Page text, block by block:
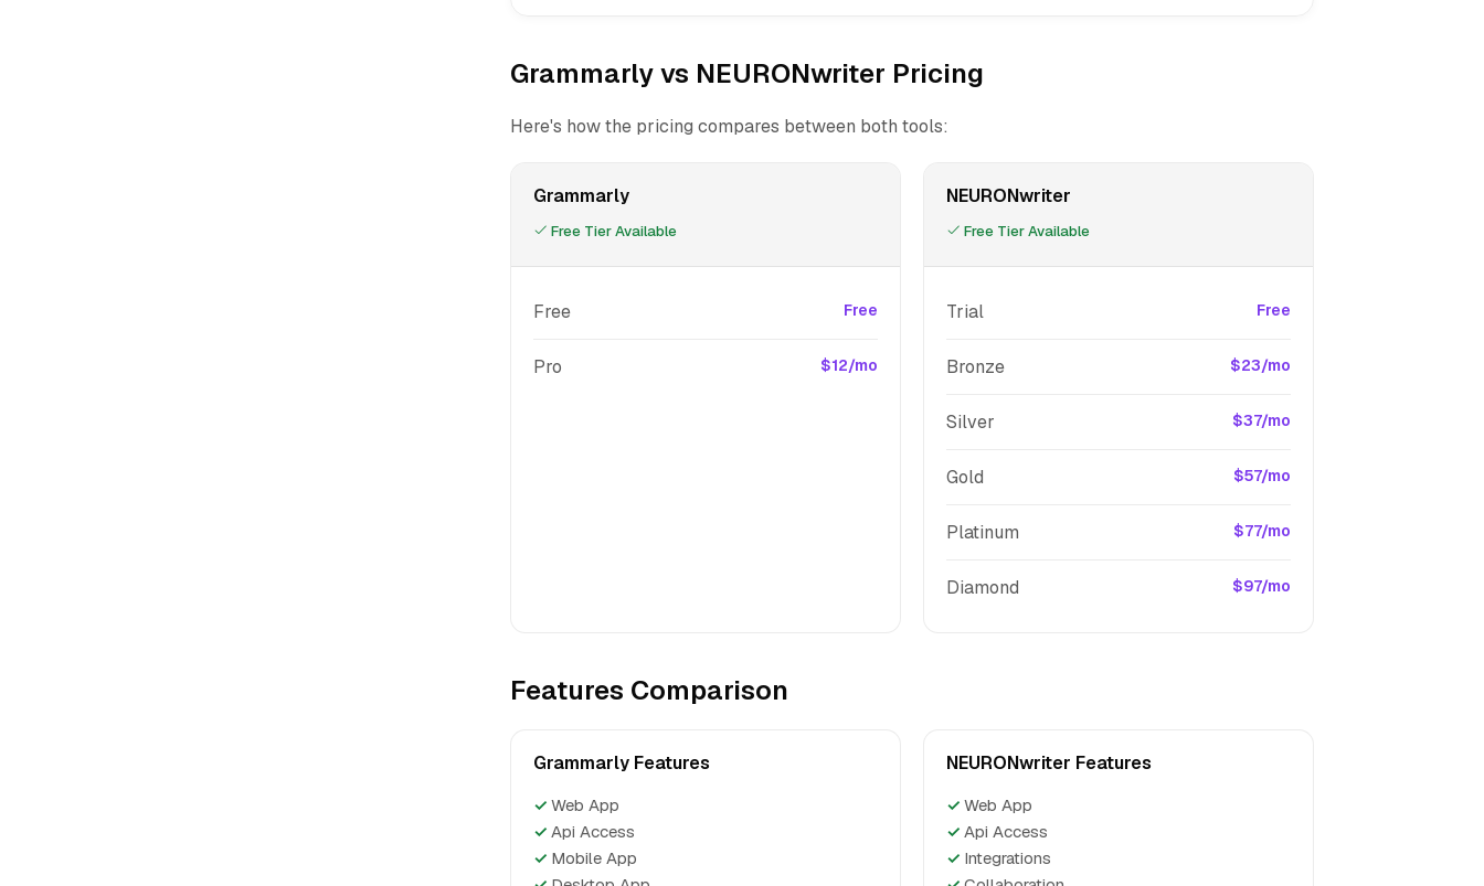
Grammarly vs NEURONwriter Pricing
Here's how the pricing compares between both tools:
Grammarly
Free Tier Available
Free Free
Pro $12/mo
NEURONwriter
Free Tier Available
Trial Free
Bronze $23/mo
Silver $37/mo
Gold $57/mo
Platinum $77/mo
Diamond $97/mo
Features Comparison
Grammarly Features
✓ Web App
✓ Api Access
✓ Mobile App
NEURONwriter Features
✓ Web App
✓ Api Access
✓ Integrations